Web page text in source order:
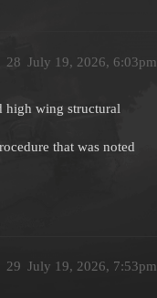
July 19, 2026, 6:03pm
28
high wing structural
that was noted
July 19, 2026, 7:53pm
29